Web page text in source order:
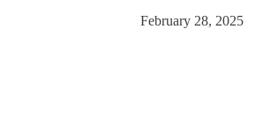
February 28, 2025